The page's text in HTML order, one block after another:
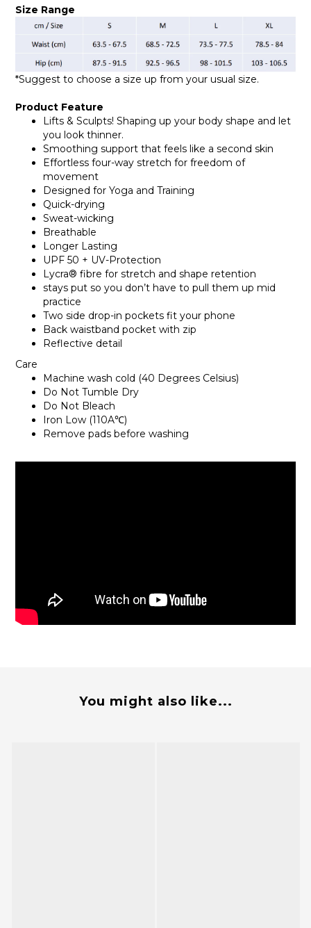
Size Range
*Suggest to choose a size up from your usual size.
Product Feature
Lifts & Sculpts! Shaping up your body shape and let
you look thinner.
Smoothing support that feels like a second skin
Effortless four-way stretch for freedom of
movement
Designed for Yoga and Training
Quick-drying
Sweat-wicking
Breathable
Longer Lasting
UPF 50 + UV-Protection
Lycra® fibre for stretch and shape retention
stays put so you don’t have to pull them up mid
practice
Two side drop-in pockets fit your phone
Back waistband pocket with zip
Reflective detail
Care
Machine wash cold (40 Degrees Celsius)
Do Not Tumble Dry
Do Not Bleach
Iron Low (110A℃)
Remove pads before washing
You might also like...